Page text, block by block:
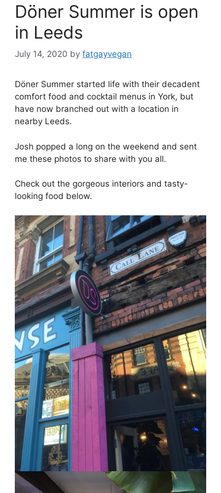
Döner Summer is open
in Leeds
July 14, 2020 by fatgayvegan
Döner Summer started life with their decadent
comfort food and cocktail menus in York, but
have now branched out with a location in
nearby Leeds.
Josh popped a long on the weekend and sent
me these photos to share with you all.
Check out the gorgeous interiors and tasty-
looking food below.